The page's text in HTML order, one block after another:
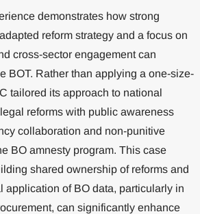
demonstrates how strong
reform strategy and a focus on
cross-sector engagement can
BOT. Rather than applying a one-size-
tailored its approach to national
reforms with public awareness
collaboration and non-punitive
BO amnesty program. This case
shared ownership of reforms and
application of BO data, particularly in
can significantly enhance